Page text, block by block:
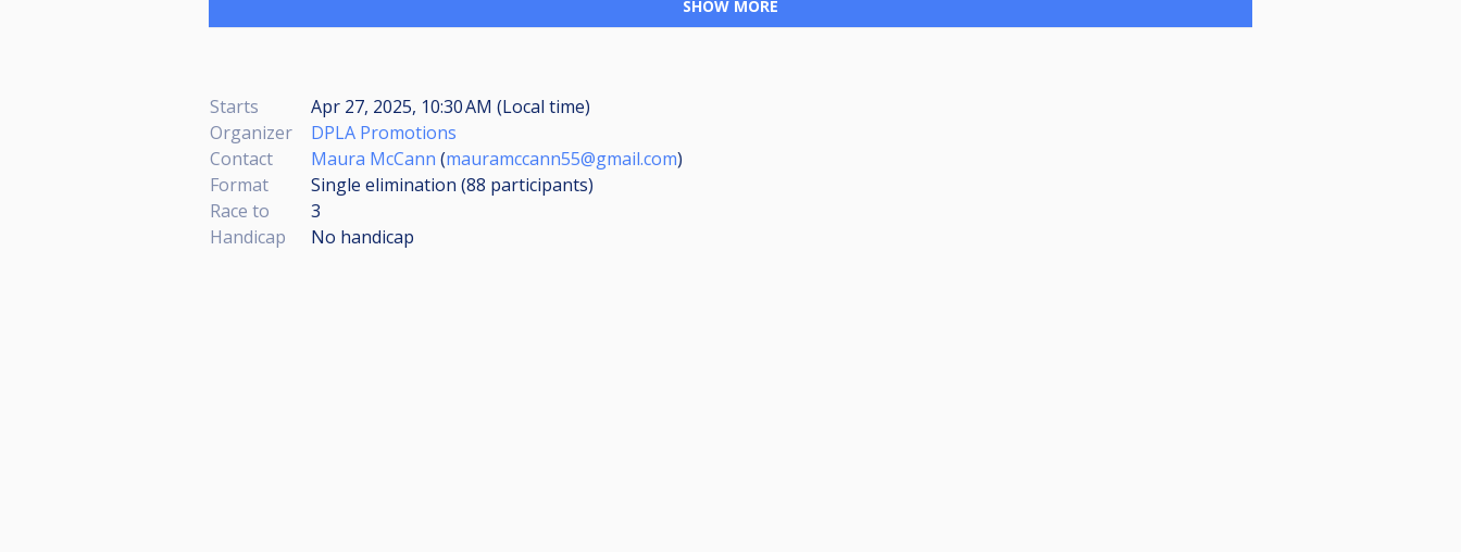
SHOW MORE
Starts
Apr 27, 2025, 10:30 AM (Local time)
Organizer
DPLA Promotions
Contact
Maura McCann (mauramccann55@gmail.com)
Format
Single elimination (88 participants)
Race to
3
Handicap
No handicap